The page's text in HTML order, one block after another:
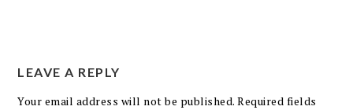
LEAVE A REPLY
Your email address will not be published. Required fields